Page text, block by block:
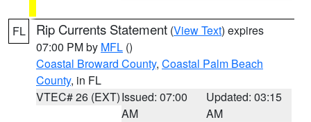
FL Rip Currents Statement (View Text) expires
07:00 PM by MFL ()
Coastal Broward County, Coastal Palm Beach
County, in FL
VTEC# 26 (EXT)Issued: 07:00
AM
Updated: 03:15
AM